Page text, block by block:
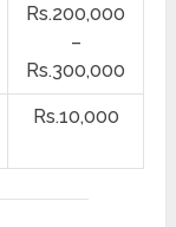
Rs.200,000
–
Rs.300,000
Rs.10,000